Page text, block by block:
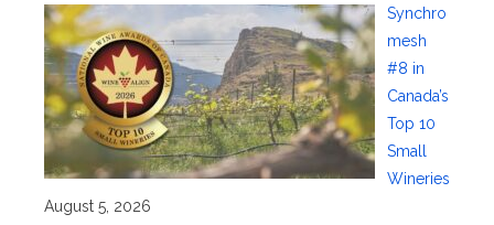
Synchro
mesh
#8 in
Canada’s
Top 10
Small
Wineries
August 5, 2026